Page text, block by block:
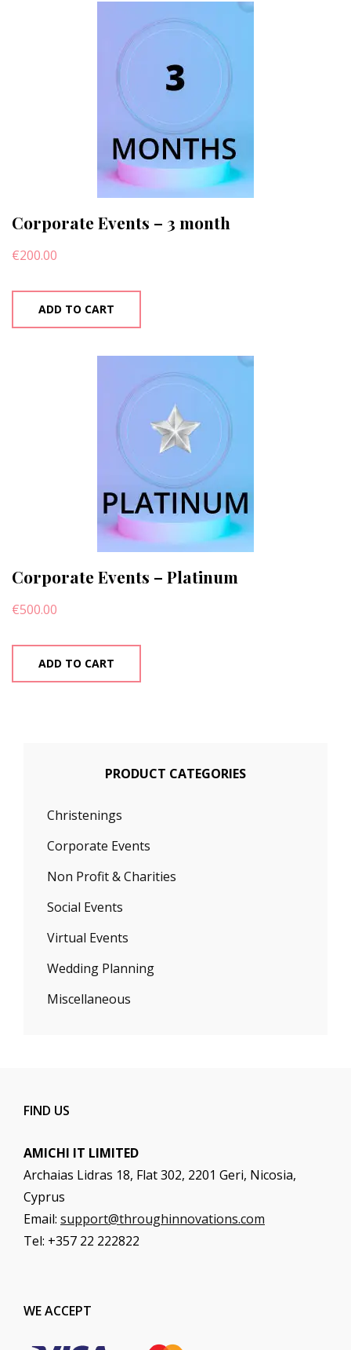
Corporate Events – 3 month
€200.00
ADD TO CART
Corporate Events – Platinum
€500.00
ADD TO CART
PRODUCT CATEGORIES
Christenings
Corporate Events
Non Profit & Charities
Social Events
Virtual Events
Wedding Planning
Miscellaneous
FIND US
AMICHI IT LIMITED
Archaias Lidras 18, Flat 302, 2201 Geri, Nicosia,
Cyprus
Email: support@throughinnovations.com
Tel: +357 22 222822
WE ACCEPT